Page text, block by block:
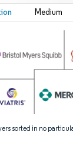
Medium
sorted in no
Reuse requires